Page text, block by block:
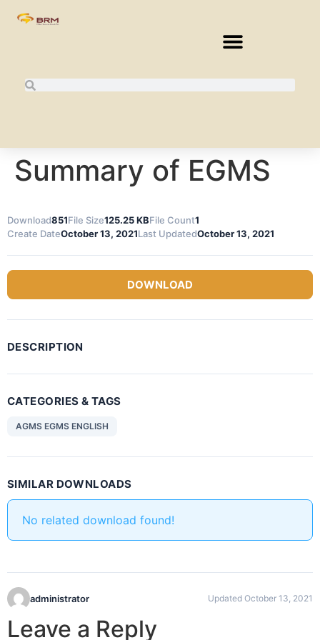
Summary of EGMS
Download851File Size125.25 KBFile Count1
Create DateOctober 13, 2021Last UpdatedOctober 13, 2021
DOWNLOAD
DESCRIPTION
CATEGORIES & TAGS
AGMS EGMS ENGLISH
SIMILAR DOWNLOADS
No related download found!
administrator Updated October 13, 2021
Leave a Reply